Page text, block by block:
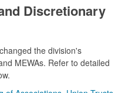
Discretionary
the division's
MEWAs. Refer to detailed